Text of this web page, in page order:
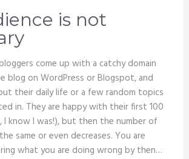
is not
come up with a catchy domain
blog on WordPress or Blogspot, and
their daily life or a few random topics
in. They are happy with their first 100
know I was!), but then the number of
same or even decreases. You are
what you are doing wrong by then…